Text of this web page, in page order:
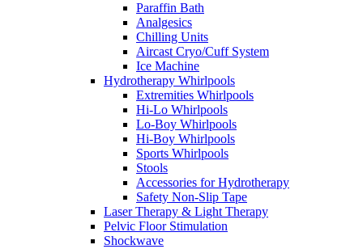
Paraffin Bath
Analgesics
Chilling Units
Aircast Cryo/Cuff System
Ice Machine
Hydrotherapy Whirlpools
Extremities Whirlpools
Hi-Lo Whirlpools
Lo-Boy Whirlpools
Hi-Boy Whirlpools
Sports Whirlpools
Stools
Accessories for Hydrotherapy
Safety Non-Slip Tape
Laser Therapy & Light Therapy
Pelvic Floor Stimulation
Shockwave